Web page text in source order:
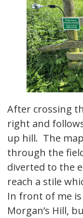
After crossing
right and
up hill. The
through the
diverted to the
reach a stile
In front of me
Morgan’s Hill,